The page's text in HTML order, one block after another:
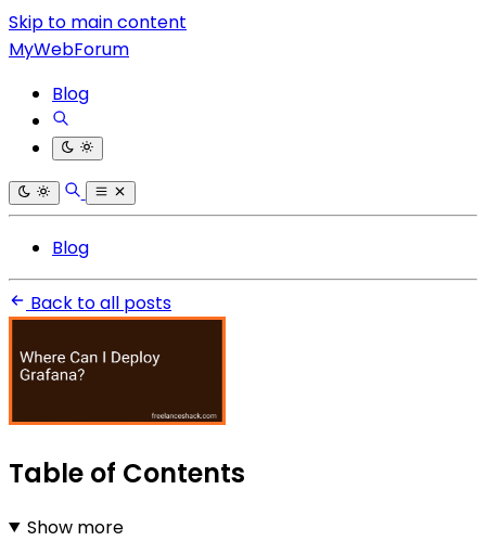
Skip to main content
MyWebForum
Blog
Blog
Back to all posts
Table of Contents
Show more